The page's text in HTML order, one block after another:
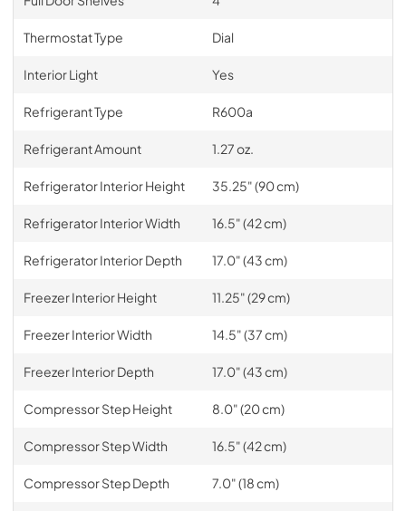
Thermostat Type Dial
Interior Light Yes
Refrigerant Type R600a
Refrigerant Amount 1.27 oz.
Refrigerator Interior Height 35.25" (90 cm)
Refrigerator Interior Width 16.5" (42 cm)
Refrigerator Interior Depth 17.0" (43 cm)
Freezer Interior Height 11.25" (29 cm)
Freezer Interior Width 14.5" (37 cm)
Freezer Interior Depth 17.0" (43 cm)
Compressor Step Height 8.0" (20 cm)
Compressor Step Width 16.5" (42 cm)
Compressor Step Depth 7.0" (18 cm)